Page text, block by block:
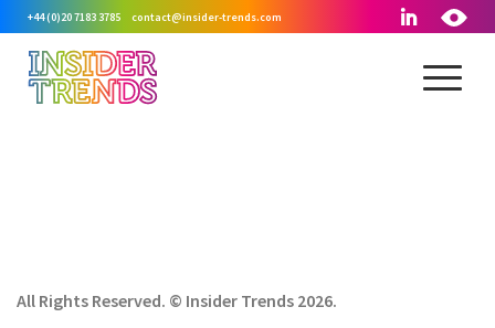
+44 (0)20 7183 3785 contact@insider-trends.com
All Rights Reserved. © Insider Trends 2026.